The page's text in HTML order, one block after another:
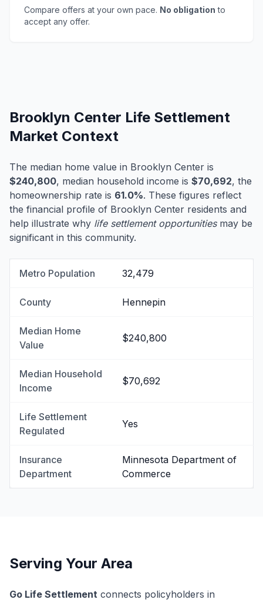
Compare offers at your own pace. No obligation to
accept any offer.
Brooklyn Center Life Settlement
Market Context
The median home value in Brooklyn Center is
$240,800, median household income is $70,692, the
homeownership rate is 61.0%. These figures reflect
the financial profile of Brooklyn Center residents and
help illustrate why life settlement opportunitiesmay be
significant in this community.
Metro Population 32,479
County Hennepin
Median Home
Value
$240,800
Median Household
Income
$70,692
Life Settlement
Regulated
Yes
Insurance
Department
Minnesota Department of
Commerce
Serving Your Area
Go Life Settlement connects policyholders in